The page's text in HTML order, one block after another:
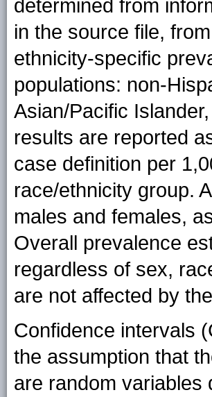
determined from
in the source file,
ethnicity-specific
populations: non-
Asian/Pacific
results are reported
case definition per
race/ethnicity group.
males and females,
Overall prevalence
regardless of sex,
are not affected by
Confidence intervals
the assumption that
are random variables